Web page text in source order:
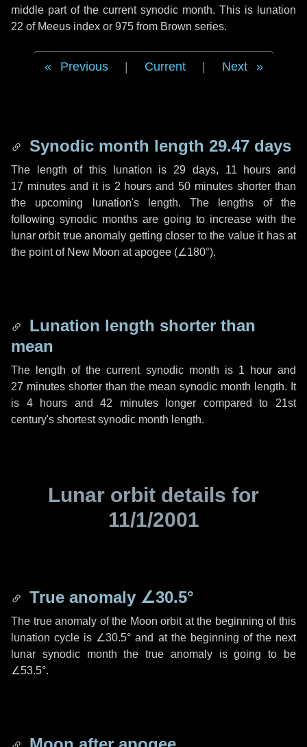
middle part of the current synodic month. This is lunation
22 of Meeus index or 975 from Brown series.
Previous Current Next
Synodic month length 29.47 days
The length of this lunation is 29 days, 11 hours and
17 minutesand it is 2 hours and50 minutes shorter than
the upcoming lunation's length. The lengths of the
following synodic months are going to increase with the
lunar orbit true anomaly getting closer to the value it has at
the point of New Moon at apogee (∠180°).
Lunation length shorter than
mean
The length of the current synodic month is 1 hourand
27 minutes shorter than the mean synodic month length. It
is 4 hours and42 minuteslonger compared to 21st
century's shortest synodic month length.
Lunar orbit details for
11/1/2001
True anomaly ∠30.5°
The true anomaly of the Moon orbit at the beginning of this
lunation cycle is ∠30.5° and at the beginning of the next
lunar synodic month the true anomaly is going to be
∠53.5°.